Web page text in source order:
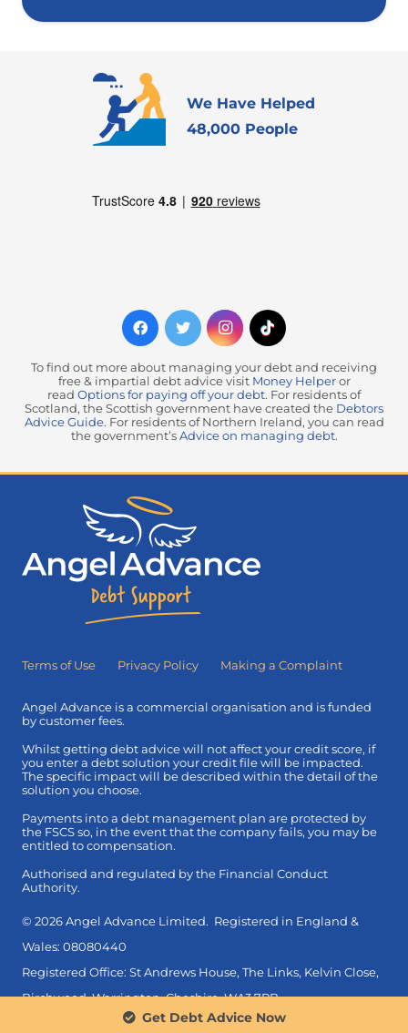
We Have Helped
48,000 People
To find out more about managing your debt and receiving
free & impartial debt advice visit Money Helperor
read Options for paying off your debt. For residents of
Scotland, the Scottish government have created the Debtors
Advice Guide. For residents of Northern Ireland, you can read
the government’s Advice on managing debt.
Terms of Use Privacy Policy Making a Complaint
Angel Advance is a commercial organisation and is funded
by customer fees.
Whilst getting debt advice will not affect your credit score, if
you enter a debt solution your credit file will be impacted.
The specific impact will be described within the detail of the
solution you choose.
Payments into a debt management plan are protected by
the FSCS so, in the event that the company fails, you may be
entitled to compensation.
Authorised and regulated by the Financial Conduct
Authority.
© 2026 Angel Advance Limited. Registered in England &
Wales: 08080440
Registered Office: St Andrews House, The Links, Kelvin Close,
Birchwood, Warrington, Cheshire, WA3 7PB.
Get Debt Advice Now